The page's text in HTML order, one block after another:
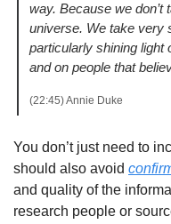
way. Because we
universe. We take very
particularly shining light
and on people that
(22:45) Annie Duke
You don’t just need to
should also avoid
and quality of the
research people or